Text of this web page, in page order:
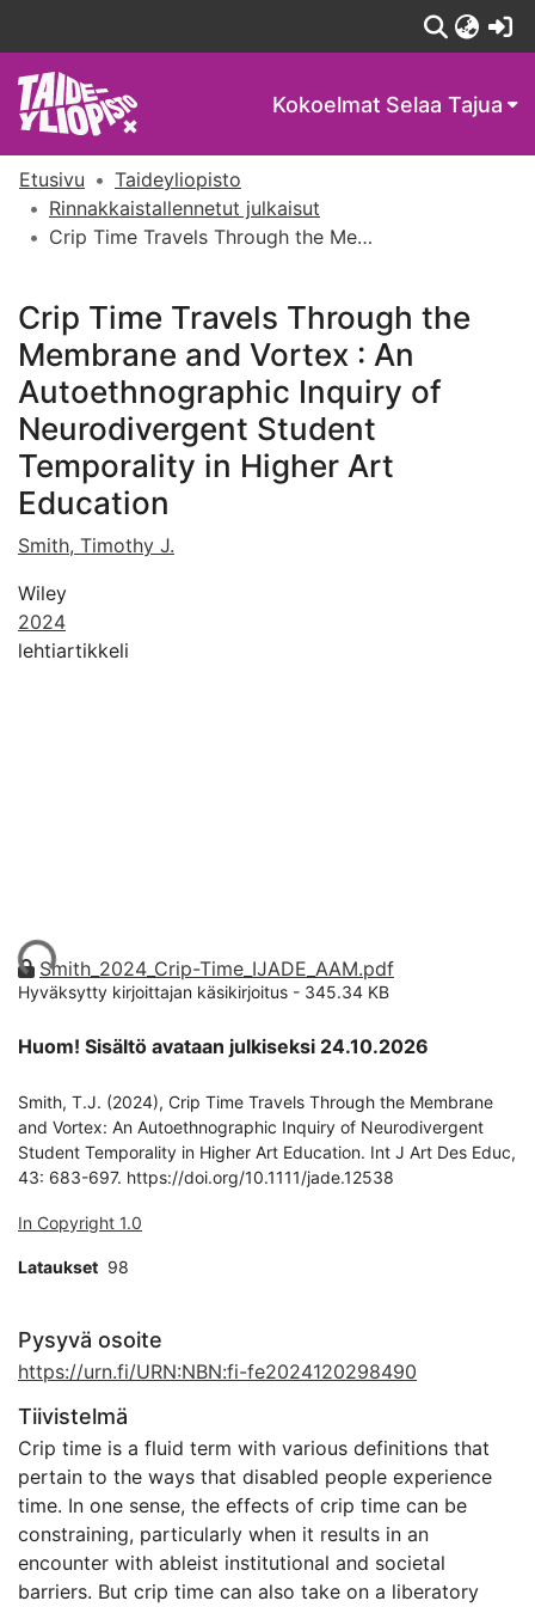
Kokoelmat Selaa Tajua
Etusivu
Taideyliopisto
Rinnakkaistallennetut julkaisut
Crip Time Travels Through the Membrane and Vortex : An Autoethnographic Inquiry of Neurodivergent Student Temporality in Higher Art Education
Crip Time Travels Through the
Membrane and Vortex : An
Autoethnographic Inquiry of
Neurodivergent Student
Temporality in Higher Art
Education
Smith, Timothy J.
Wiley
2024
lehtiartikkeli
Smith_2024_Crip-Time_IJADE_AAM.pdf
Hyväksytty kirjoittajan käsikirjoitus - 345.34 KB
Huom! Sisältö avataan julkiseksi 24.10.2026
Smith, T.J. (2024), Crip Time Travels Through the Membrane
and Vortex: An Autoethnographic Inquiry of Neurodivergent
Student Temporality in Higher Art Education. Int J Art Des Educ,
43: 683-697. https://doi.org/10.1111/jade.12538
In Copyright 1.0
Lataukset 98
Pysyvä osoite
https://urn.fi/URN:NBN:fi-fe2024120298490
Tiivistelmä
Crip time is a fluid term with various definitions that
pertain to the ways that disabled people experience
time. In one sense, the effects of crip time can be
constraining, particularly when it results in an
encounter with ableist institutional and societal
barriers. But crip time can also take on a liberatory